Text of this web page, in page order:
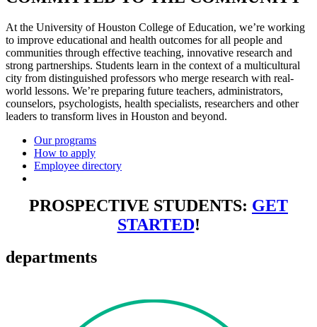
At the University of Houston College of Education, we’re working
to improve educational and health outcomes for all people and
communities through effective teaching, innovative research and
strong partnerships. Students learn in the context of a multicultural
city from distinguished professors who merge research with real-
world lessons. We’re preparing future teachers, administrators,
counselors, psychologists, health specialists, researchers and other
leaders to transform lives in Houston and beyond.
Our programs
How to apply
Employee directory
PROSPECTIVE STUDENTS: GET
STARTED!
departments